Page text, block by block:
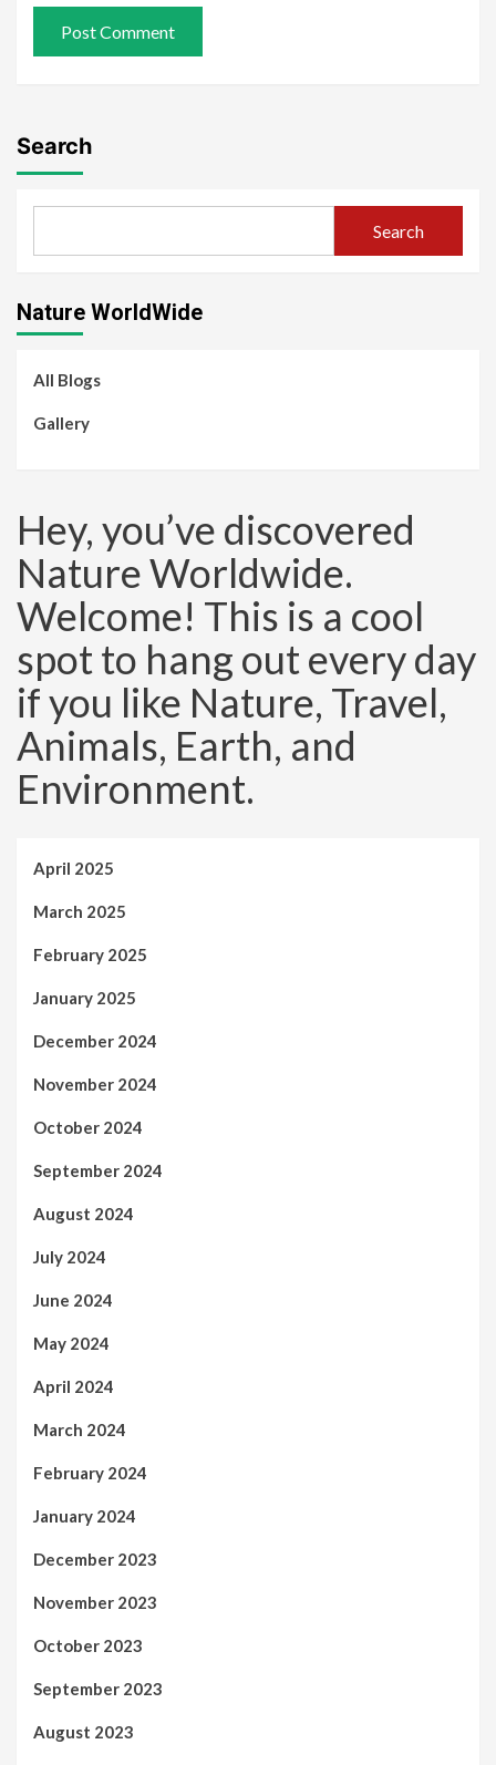
Search
Search
Nature WorldWide
All Blogs
Gallery
Hey, you’ve discovered
Nature Worldwide.
Welcome! This is a cool
spot to hang out every day
if you like Nature, Travel,
Animals, Earth, and
Environment.
April 2025
March 2025
February 2025
January 2025
December 2024
November 2024
October 2024
September 2024
August 2024
July 2024
June 2024
May 2024
April 2024
March 2024
February 2024
January 2024
December 2023
November 2023
October 2023
September 2023
August 2023